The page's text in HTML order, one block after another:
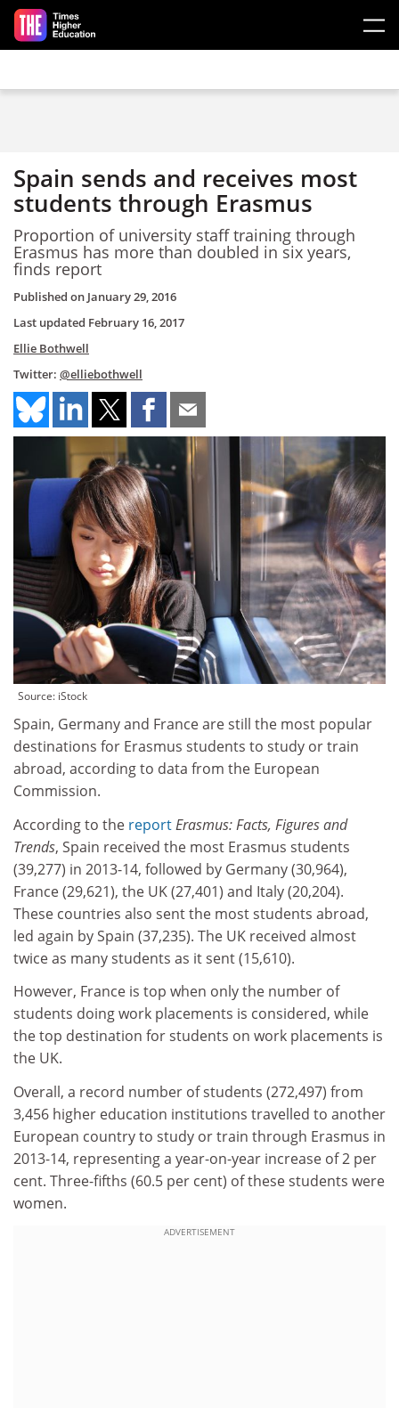
Skip to main content
Spain sends and receives most
students through Erasmus
Proportion of university staff training through
Erasmus has more than doubled in six years,
finds report
Published on January 29, 2016
Last updated February 16, 2017
Ellie Bothwell
Twitter: @elliebothwell
Source: iStock
Spain, Germany and France are still the most popular
destinations for Erasmus students to study or train
abroad, according to data from the European
Commission.
According to the reportErasmus: Facts, Figures and
Trends, Spain received the most Erasmus students
(39,277) in 2013-14, followed by Germany (30,964),
France (29,621), the UK (27,401) and Italy (20,204).
These countries also sent the most students abroad,
led again by Spain (37,235). The UK received almost
twice as many students as it sent (15,610).
However, France is top when only the number of
students doing work placements is considered, while
the top destination for students on work placements is
the UK.
Overall, a record number of students (272,497) from
3,456 higher education institutions travelled to another
European country to study or train through Erasmus in
2013-14, representing a year-on-year increase of 2 per
cent. Three-fifths (60.5 per cent) of these students were
women.
ADVERTISEMENT